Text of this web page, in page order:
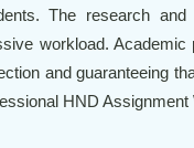
The research
workload.
and guaranteeing
HND